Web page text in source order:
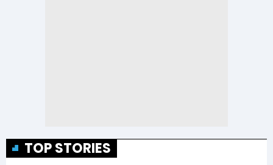
TOP STORIES